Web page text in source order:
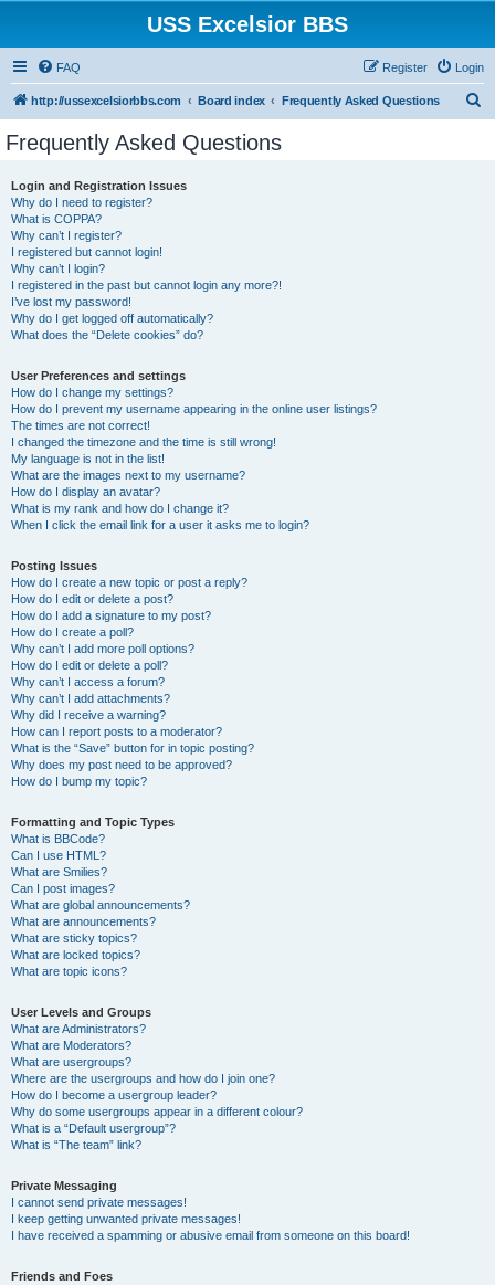
USS Excelsior BBS
FAQ Login
Register
http://ussexcelsiorbbs.com Board index Frequently Asked Questions
Frequently Asked Questions
Login and Registration Issues
Why do I need to register?
What is COPPA?
Why can’t I register?
I registered but cannot login!
Why can’t I login?
I registered in the past but cannot login any more?!
I’ve lost my password!
Why do I get logged off automatically?
What does the “Delete cookies” do?
User Preferences and settings
How do I change my settings?
How do I prevent my username appearing in the online user listings?
The times are not correct!
I changed the timezone and the time is still wrong!
My language is not in the list!
What are the images next to my username?
How do I display an avatar?
What is my rank and how do I change it?
When I click the email link for a user it asks me to login?
Posting Issues
How do I create a new topic or post a reply?
How do I edit or delete a post?
How do I add a signature to my post?
How do I create a poll?
Why can’t I add more poll options?
How do I edit or delete a poll?
Why can’t I access a forum?
Why can’t I add attachments?
Why did I receive a warning?
How can I report posts to a moderator?
What is the “Save” button for in topic posting?
Why does my post need to be approved?
How do I bump my topic?
Formatting and Topic Types
What is BBCode?
Can I use HTML?
What are Smilies?
Can I post images?
What are global announcements?
What are announcements?
What are sticky topics?
What are locked topics?
What are topic icons?
User Levels and Groups
What are Administrators?
What are Moderators?
What are usergroups?
Where are the usergroups and how do I join one?
How do I become a usergroup leader?
Why do some usergroups appear in a different colour?
What is a “Default usergroup”?
What is “The team” link?
Private Messaging
I cannot send private messages!
I keep getting unwanted private messages!
I have received a spamming or abusive email from someone on this board!
Friends and Foes